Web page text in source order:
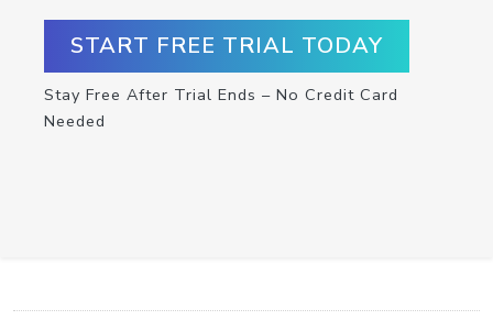
START FREE TRIAL TODAY
Stay Free After Trial Ends – No Credit Card
Needed